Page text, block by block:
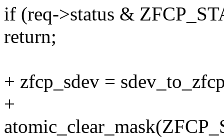
if (req->status &
return;
+ zfcp_sdev =
+